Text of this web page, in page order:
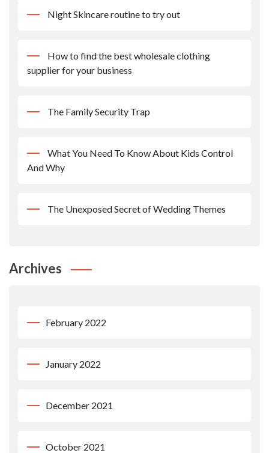
Night Skincare routine to try out
How to find the best wholesale clothing
supplier for your business
The Family Security Trap
What You Need To Know About Kids Control
And Why
The Unexposed Secret of Wedding Themes
Archives
February 2022
January 2022
December 2021
October 2021